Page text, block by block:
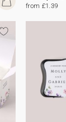
from £1.39